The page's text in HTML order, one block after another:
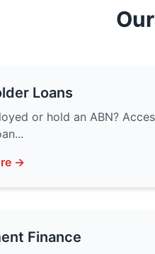
Loans
or hold an ABN?
→
Finance